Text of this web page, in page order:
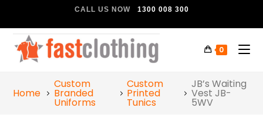
CALL US NOW 1300 008 300
0
Home
Custom
Branded
Uniforms
Custom
Printed
Tunics
JB’s Waiting
Vest JB-
5WV